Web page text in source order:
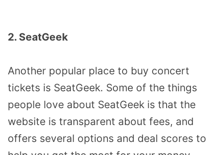
2. SeatGeek
Another popular place to buy concert
tickets is SeatGeek. Some of the things
people love about SeatGeek is that the
website is transparent about fees, and
offers several options and deal scores to